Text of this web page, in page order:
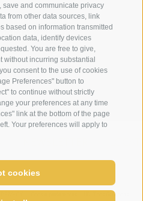
and communicate privacy
from other data sources, link
based on information transmitted
data, identify devices
You are free to give,
without incurring substantial
consent to the use of cookies
Preferences" button to
to continue without strictly
your preferences at any time
link at the bottom of the page
Your preferences will apply to
cookies
- Via Bolzano 6
Versciaco
- Alto Adige
UID IT02364640215